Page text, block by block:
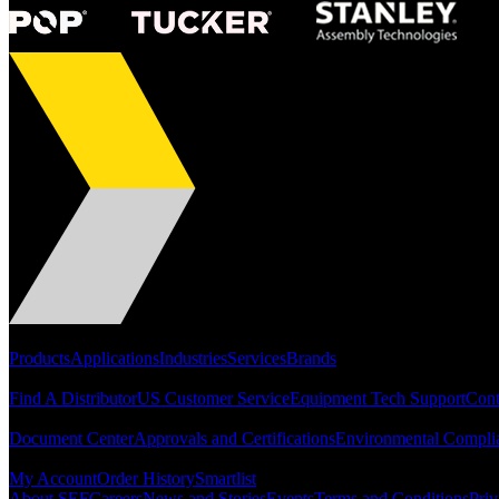
ProductsApplicationsIndustriesServicesBrands
Find A DistributorUS Customer ServiceEquipment Tech Support
Document CenterApprovals and CertificationsEnvironmental
My AccountOrder HistorySmartlist